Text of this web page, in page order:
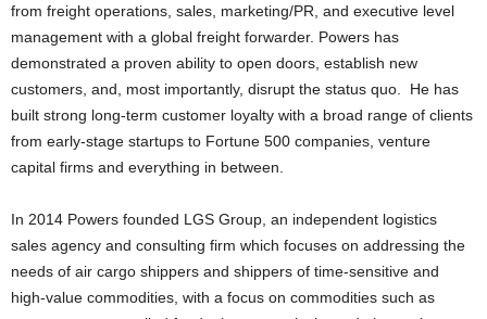
from freight operations, sales, marketing/PR, and executive level
management with a global freight forwarder. Powers has
demonstrated a proven ability to open doors, establish new
customers, and, most importantly, disrupt the status quo. He has
built strong long-term customer loyalty with a broad range of clients
from early-stage startups to Fortune 500 companies, venture
capital firms and everything in between.
In 2014 Powers founded LGS Group, an independent logistics
sales agency and consulting firm which focuses on addressing the
needs of air cargo shippers and shippers of time-sensitive and
high-value commodities, with a focus on commodities such as